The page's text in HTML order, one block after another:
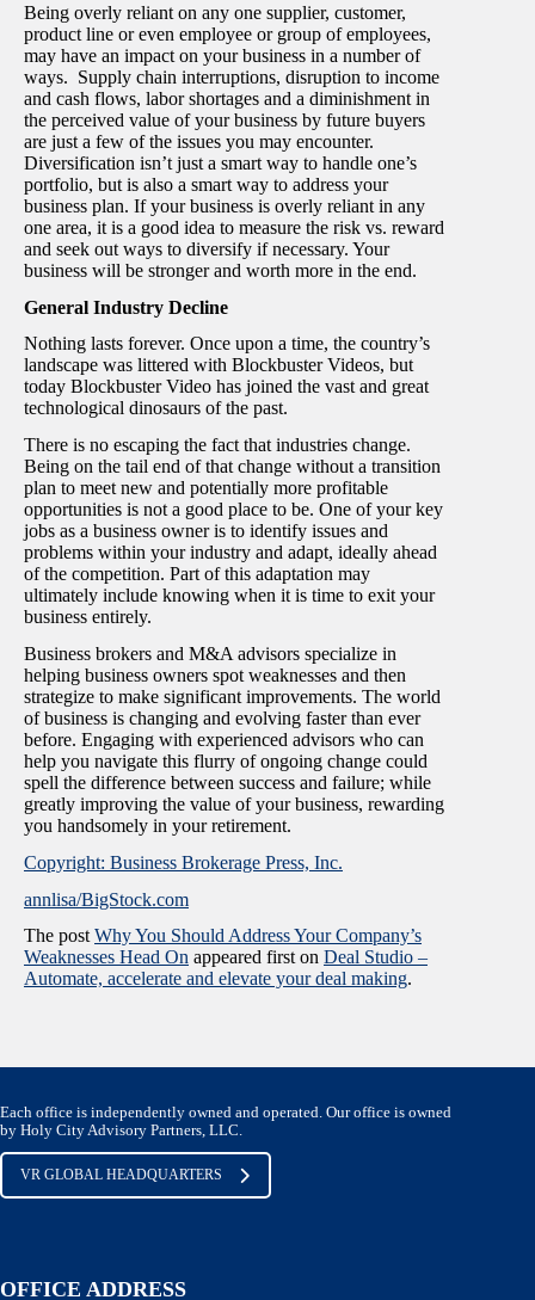
Being overly reliant on any one supplier, customer,
product line or even employee or group of employees,
may have an impact on your business in a number of
ways. Supply chain interruptions, disruption to income
and cash flows, labor shortages and a diminishment in
the perceived value of your business by future buyers
are just a few of the issues you may encounter.
Diversification isn’t just a smart way to handle one’s
portfolio, but is also a smart way to address your
business plan. If your business is overly reliant in any
one area, it is a good idea to measure the risk vs. reward
and seek out ways to diversify if necessary. Your
business will be stronger and worth more in the end.
General Industry Decline
Nothing lasts forever. Once upon a time, the country’s
landscape was littered with Blockbuster Videos, but
today Blockbuster Video has joined the vast and great
technological dinosaurs of the past.
There is no escaping the fact that industries change.
Being on the tail end of that change without a transition
plan to meet new and potentially more profitable
opportunities is not a good place to be. One of your key
jobs as a business owner is to identify issues and
problems within your industry and adapt, ideally ahead
of the competition. Part of this adaptation may
ultimately include knowing when it is time to exit your
business entirely.
Business brokers and M&A advisors specialize in
helping business owners spot weaknesses and then
strategize to make significant improvements. The world
of business is changing and evolving faster than ever
before. Engaging with experienced advisors who can
help you navigate this flurry of ongoing change could
spell the difference between success and failure; while
greatly improving the value of your business, rewarding
you handsomely in your retirement.
Copyright: Business Brokerage Press, Inc.
annlisa/BigStock.com
The post Why You Should Address Your Company’s
Weaknesses Head On appeared first on Deal Studio –
Automate, accelerate and elevate your deal making.
Each office is independently owned and operated. Our office is owned
by Holy City Advisory Partners, LLC.
VR GLOBAL HEADQUARTERS
OFFICE ADDRESS